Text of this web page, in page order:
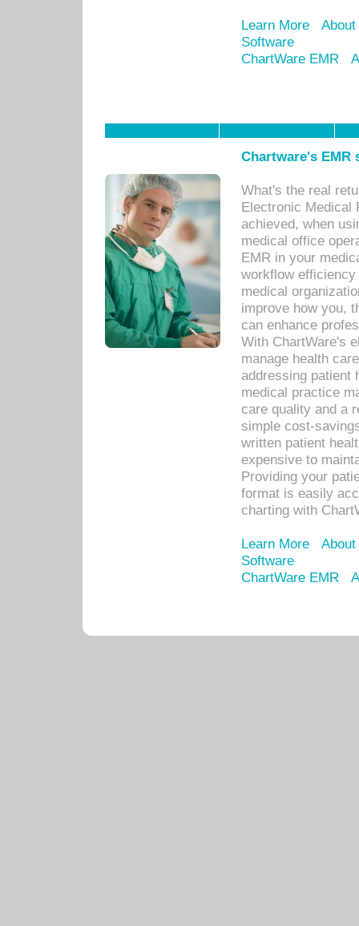
Learn More
Software
ChartWare EMR
Chartware's
What's the real
Electronic Medical
achieved, when
medical office
EMR in your
workflow
medical
improve how you,
can enhance
With ChartWare's
manage health
addressing patient
medical practice
care quality and a
simple cost-
written patient
expensive to
Providing your
format is easily
charting with
Learn More
Software
ChartWare EMR